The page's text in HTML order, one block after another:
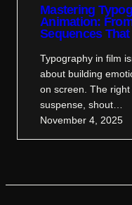
Mastering
Animation:
Sequences
Typography in film
about building
on screen. The
suspense, shout…
November 4, 2025